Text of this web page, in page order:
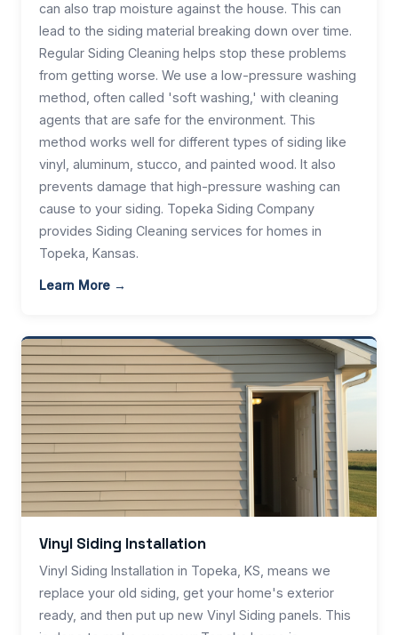
can also trap moisture against the house. This can
lead to the siding material breaking down over time.
Regular Siding Cleaning helps stop these problems
from getting worse. We use a low-pressure washing
method, often called 'soft washing,' with cleaning
agents that are safe for the environment. This
method works well for different types of siding like
vinyl, aluminum, stucco, and painted wood. It also
prevents damage that high-pressure washing can
cause to your siding. Topeka Siding Company
provides Siding Cleaning services for homes in
Topeka, Kansas.
Learn More →
Vinyl Siding Installation
Vinyl Siding Installation in Topeka, KS, means we
replace your old siding, get your home's exterior
ready, and then put up new Vinyl Siding panels. This